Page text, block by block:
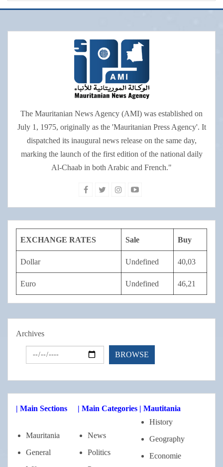
The Mauritanian News Agency (AMI) was established on
July 1, 1975, originally as the 'Mauritanian Press Agency'. It
dispatched its inaugural news release on the same day,
marking the launch of the first edition of the national daily
Al-Chaab in both Arabic and French."
EXCHANGE RATES Sale Buy
Dollar Undefined 40,03
Euro Undefined 46,21
Archives
| Main Sections | Main Categories | Mautitania
Mauritania
General
News
Politics
History
Geography
Economie